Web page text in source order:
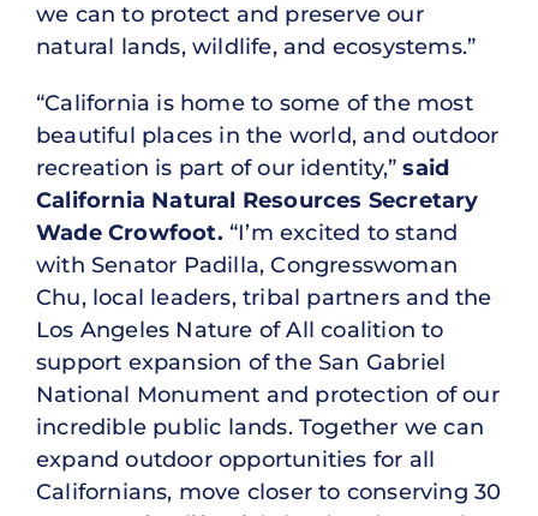
we can to protect and preserve our
natural lands, wildlife, and ecosystems.”
“California is home to some of the most
beautiful places in the world, and outdoor
recreation is part of our identity,”said
California Natural Resources Secretary
Wade Crowfoot. “I’m excited to stand
with Senator Padilla, Congresswoman
Chu, local leaders, tribal partners and the
Los Angeles Nature of All coalition to
support expansion of the San Gabriel
National Monument and protection of our
incredible public lands. Together we can
expand outdoor opportunities for all
Californians, move closer to conserving 30